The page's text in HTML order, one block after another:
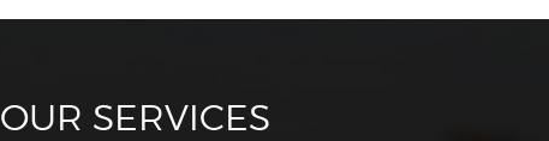
OUR SERVICES